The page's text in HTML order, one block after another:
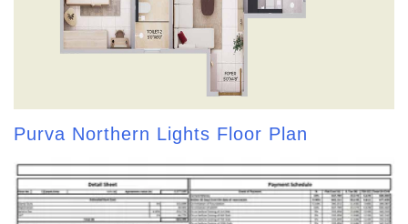
Purva Northern Lights Floor Plan